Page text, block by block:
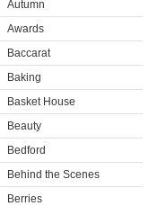
Autumn
Awards
Baccarat
Baking
Basket House
Beauty
Bedford
Behind the Scenes
Berries